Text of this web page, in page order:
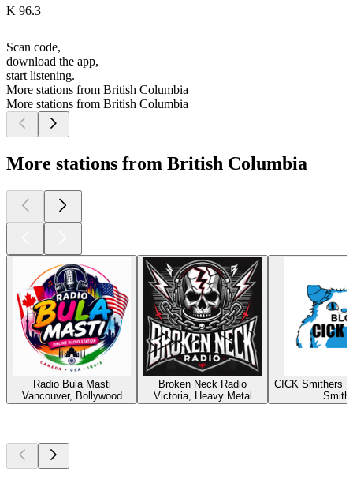
K 96.3
Scan code,
download the app,
start listening.
More stations from British Columbia
More stations from British Columbia
More stations from British Columbia
Radio Bula Masti
Vancouver, Bollywood
Broken Neck Radio
Victoria, Heavy Metal
CICK Smithers